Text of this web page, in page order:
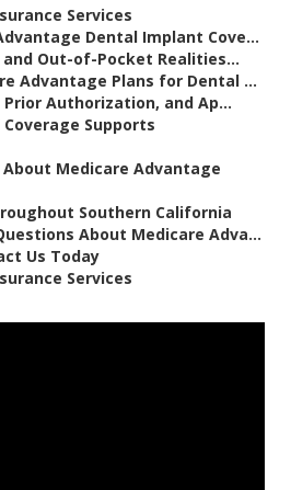
Services
Dental Implant Cove...
and Out-of-Pocket Realities...
Advantage Plans for Dental ...
Authorization, and Ap...
Supports
About Medicare Advantage
Southern California
About Medicare Adva...
Us Today
Services